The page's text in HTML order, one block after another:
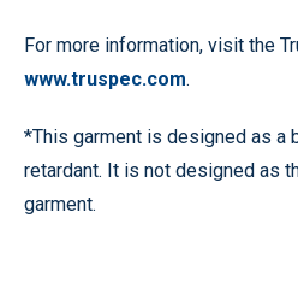
For more information, visit the
www.truspec.com.
*This garment is designed as a
retardant. It is not designed as
garment.